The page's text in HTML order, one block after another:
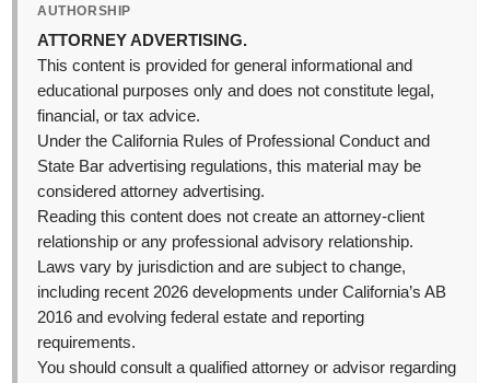
AUTHORSHIP
ATTORNEY ADVERTISING.
This content is provided for general informational and
educational purposes only and does not constitute legal,
financial, or tax advice.
Under the California Rules of Professional Conduct and
State Bar advertising regulations, this material may be
considered attorney advertising.
Reading this content does not create an attorney-client
relationship or any professional advisory relationship.
Laws vary by jurisdiction and are subject to change,
including recent 2026 developments under California’s AB
2016 and evolving federal estate and reporting
requirements.
You should consult a qualified attorney or advisor regarding